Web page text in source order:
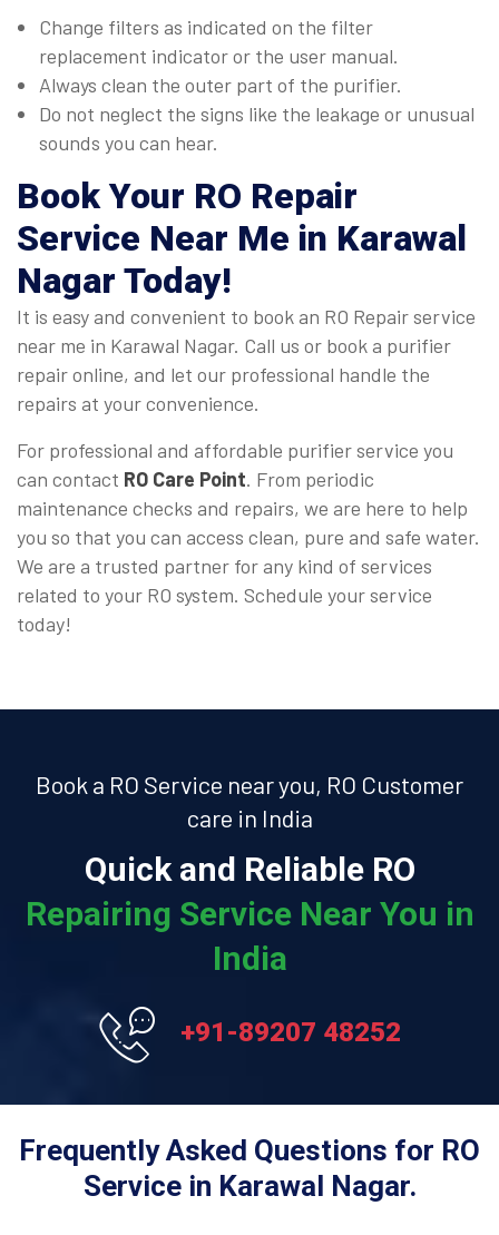
Change filters as indicated on the filter
replacement indicator or the user manual.
Always clean the outer part of the purifier.
Do not neglect the signs like the leakage or unusual
sounds you can hear.
Book Your RO Repair
Service Near Me in Karawal
Nagar Today!
It is easy and convenient to book an RO Repair service
near me in Karawal Nagar. Call us or book a purifier
repair online, and let our professional handle the
repairs at your convenience.
For professional and affordable purifier service you
can contact RO Care Point. From periodic
maintenance checks and repairs, we are here to help
you so that you can access clean, pure and safe water.
We are a trusted partner for any kind of services
related to your RO system. Schedule your service
today!
Book a RO Service near you, RO Customer
care in India
Quick and Reliable RO
Repairing Service Near You in
India
+91-89207 48252
Frequently Asked Questions for RO
Service in Karawal Nagar.